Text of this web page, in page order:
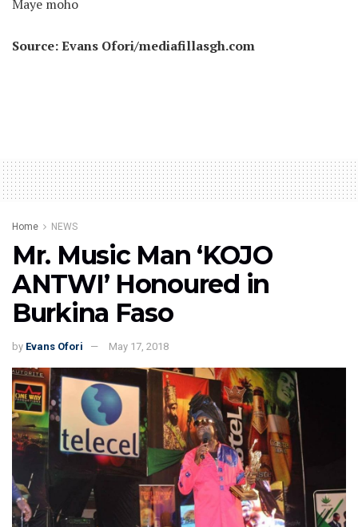
Maye moho
Source: Evans Ofori/mediafillasgh.com
Home NEWS
Mr. Music Man ‘KOJO
ANTWI’ Honoured in
Burkina Faso
by Evans Ofori May 17, 2018